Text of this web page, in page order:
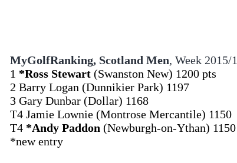
MyGolfRanking, Scotland Men, Week 2015/
1 *Ross Stewart (Swanston New) 1200 pts
2 Barry Logan (Dunnikier Park) 1197
3 Gary Dunbar (Dollar) 1168
T4 Jamie Lownie (Montrose Mercantile) 1150
T4 *Andy Paddon (Newburgh-on-Ythan) 1150
*new